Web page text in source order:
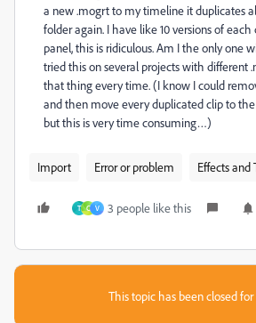
a new .mogrt to my timeline it duplicates
folder again. I have like 10 versions of
panel, this is ridiculous. Am I the only one
tried this on several projects with different
that thing every time. (I know I could
and then move every duplicated clip to
but this is very time consuming…)
Import Error or problem Effects and
T C V 3 people like this
This topic has been closed for